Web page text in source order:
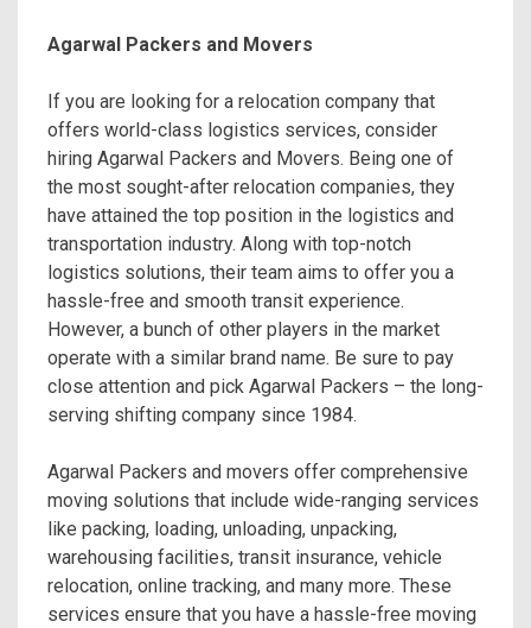
Agarwal Packers and Movers
If you are looking for a relocation company that
offers world-class logistics services, consider
hiring Agarwal Packers and Movers. Being one of
the most sought-after relocation companies, they
have attained the top position in the logistics and
transportation industry. Along with top-notch
logistics solutions, their team aims to offer you a
hassle-free and smooth transit experience.
However, a bunch of other players in the market
operate with a similar brand name. Be sure to pay
close attention and pick Agarwal Packers – the long-
serving shifting company since 1984.
Agarwal Packers and movers offer comprehensive
moving solutions that include wide-ranging services
like packing, loading, unloading, unpacking,
warehousing facilities, transit insurance, vehicle
relocation, online tracking, and many more. These
services ensure that you have a hassle-free moving